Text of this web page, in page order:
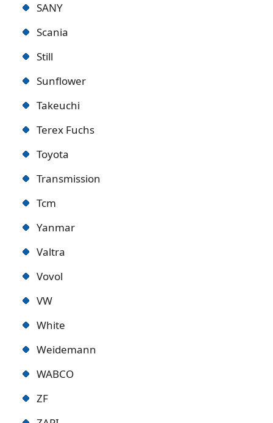
SANY
Scania
Still
Sunflower
Takeuchi
Terex Fuchs
Toyota
Transmission
Tcm
Yanmar
Valtra
Vovol
VW
White
Weidemann
WABCO
ZF